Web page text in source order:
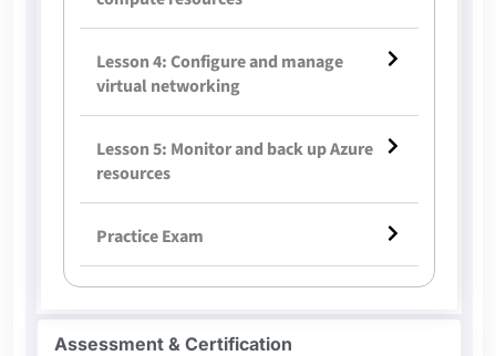
Assessment & Certification
Lesson 4: Configure and manage
virtual networking
Lesson 5: Monitor and back up Azure
resources
Practice Exam